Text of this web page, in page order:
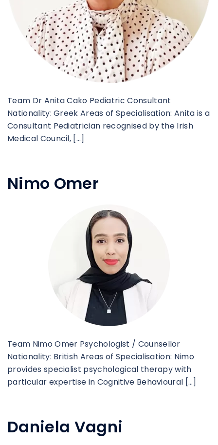
Team Dr Anita Cako Pediatric Consultant
Nationality: Greek Areas of Specialisation: Anita is a
Consultant Pediatrician recognised by the Irish
Medical Council, […]
Nimo Omer
Team Nimo Omer Psychologist / Counsellor
Nationality: British Areas of Specialisation: Nimo
provides specialist psychological therapy with
particular expertise in Cognitive Behavioural […]
Daniela Vagni